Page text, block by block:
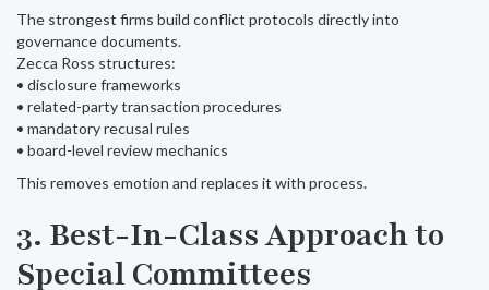
The strongest firms build conflict protocols directly into
governance documents.
Zecca Ross structures:
• disclosure frameworks
• related-party transaction procedures
• mandatory recusal rules
• board-level review mechanics
This removes emotion and replaces it with process.
3. Best-In-Class Approach to
Special Committees